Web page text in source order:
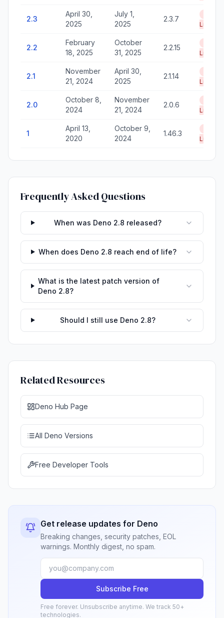
2.3
April 30,
2025
July 1,
2025
2.3.7
Life
2.2
February
18, 2025
October
31, 2025
2.2.15
Life
2.1
November
21, 2024
April 30,
2025
2.1.14
Life
2.0
October 8,
2024
November
21, 2024
2.0.6
Life
1
April 13,
2020
October 9,
2024
1.46.3
Life
Frequently Asked Questions
When was Deno 2.8 released?
When does Deno 2.8 reach end of life?
What is the latest patch version of
Deno 2.8?
Should I still use Deno 2.8?
Related Resources
Deno Hub Page
All Deno Versions
Free Developer Tools
Get release updates for Deno
Breaking changes, security patches, EOL
warnings. Monthly digest, no spam.
Subscribe Free
Free forever. Unsubscribe anytime. We track 50+
technologies.